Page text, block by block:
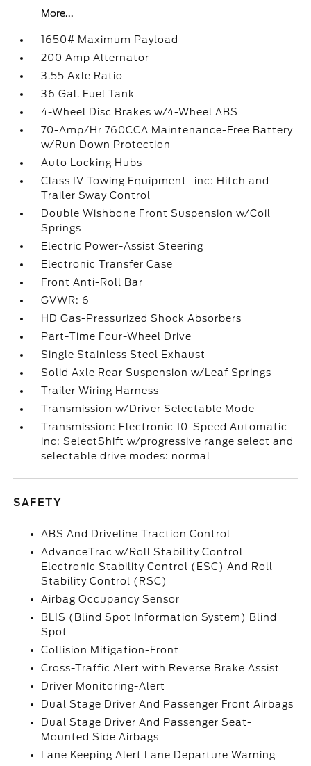
More...
1650# Maximum Payload
200 Amp Alternator
3.55 Axle Ratio
36 Gal. Fuel Tank
4-Wheel Disc Brakes w/4-Wheel ABS
70-Amp/Hr 760CCA Maintenance-Free Battery
w/Run Down Protection
Auto Locking Hubs
Class IV Towing Equipment -inc: Hitch and
Trailer Sway Control
Double Wishbone Front Suspension w/Coil
Springs
Electric Power-Assist Steering
Electronic Transfer Case
Front Anti-Roll Bar
GVWR: 6
HD Gas-Pressurized Shock Absorbers
Part-Time Four-Wheel Drive
Single Stainless Steel Exhaust
Solid Axle Rear Suspension w/Leaf Springs
Trailer Wiring Harness
Transmission w/Driver Selectable Mode
Transmission: Electronic 10-Speed Automatic -
inc: SelectShift w/progressive range select and
selectable drive modes: normal
SAFETY
ABS And Driveline Traction Control
AdvanceTrac w/Roll Stability Control
Electronic Stability Control (ESC) And Roll
Stability Control (RSC)
Airbag Occupancy Sensor
BLIS (Blind Spot Information System) Blind
Spot
Collision Mitigation-Front
Cross-Traffic Alert with Reverse Brake Assist
Driver Monitoring-Alert
Dual Stage Driver And Passenger Front Airbags
Dual Stage Driver And Passenger Seat-
Mounted Side Airbags
Lane Keeping Alert Lane Departure Warning